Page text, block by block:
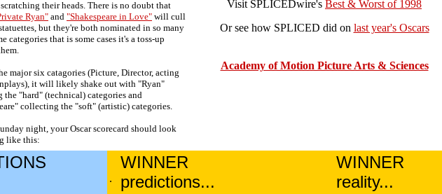
their heads. There is no doubt that
Ryan"and "Shakespeare in Love" will cull
but they're both nominated in so many
categories that is some cases it's a toss-up
major six catagories (Picture, Director, acting
it will likely shake out with "Ryan"
the "hard" (technical) categories and
collecting the "soft" (artistic) categories.
night, your Oscar scorecard should look
like this:
Visit SPLICEDwire's Best & Worst of 1998
Or see how SPLICED did on last year's Oscars
Academy of Motion Picture Arts & Sciences
.
WINNER
predictions...
WINNER
reality...